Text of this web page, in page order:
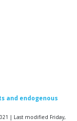
and endogenous
| Last modified Friday,